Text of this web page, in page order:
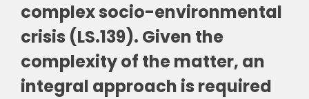
complex socio-environmental
crisis (LS.139). Given the
complexity of the matter, an
integral approach is required